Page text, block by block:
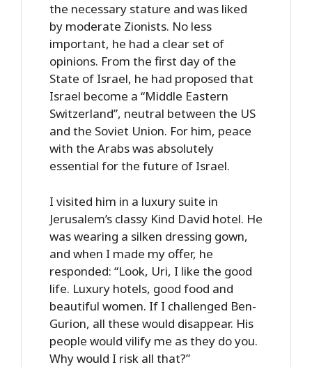
the necessary stature and was liked
by moderate Zionists. No less
important, he had a clear set of
opinions. From the first day of the
State of Israel, he had proposed that
Israel become a “Middle Eastern
Switzerland”, neutral between the US
and the Soviet Union. For him, peace
with the Arabs was absolutely
essential for the future of Israel.
I visited him in a luxury suite in
Jerusalem’s classy Kind David hotel. He
was wearing a silken dressing gown,
and when I made my offer, he
responded: “Look, Uri, I like the good
life. Luxury hotels, good food and
beautiful women. If I challenged Ben-
Gurion, all these would disappear. His
people would vilify me as they do you.
Why would I risk all that?”